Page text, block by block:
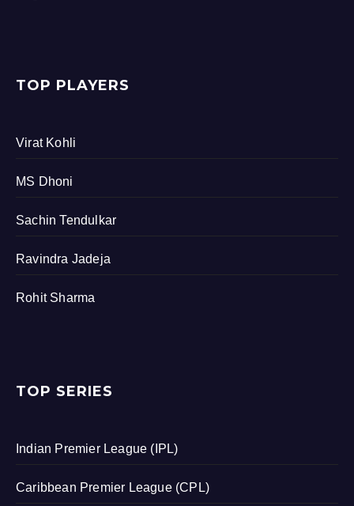
TOP PLAYERS
Virat Kohli
MS Dhoni
Sachin Tendulkar
Ravindra Jadeja
Rohit Sharma
TOP SERIES
Indian Premier League (IPL)
Caribbean Premier League (CPL)